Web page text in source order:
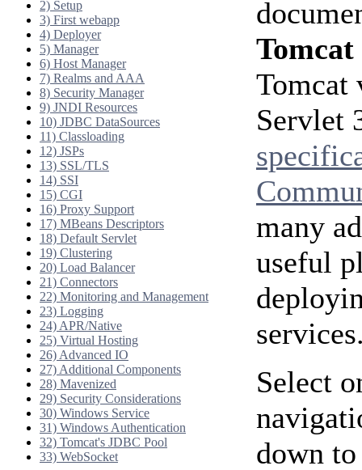
2) Setup
3) First webapp
4) Deployer
5) Manager
6) Host Manager
7) Realms and AAA
8) Security Manager
9) JNDI Resources
10) JDBC DataSources
11) Classloading
12) JSPs
13) SSL/TLS
14) SSI
15) CGI
16) Proxy Support
17) MBeans Descriptors
18) Default Servlet
19) Clustering
20) Load Balancer
21) Connectors
22) Monitoring and Management
23) Logging
24) APR/Native
25) Virtual Hosting
26) Advanced IO
27) Additional Components
28) Mavenized
29) Security Considerations
30) Windows Service
31) Windows Authentication
32) Tomcat's JDBC Pool
33) WebSocket
Tomcat
Tomcat
Servlet
many
useful
Select
down